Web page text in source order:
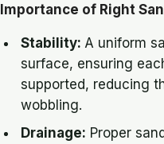
Importance of Right
Stability: A uniform
surface, ensuring
supported, reducing
wobbling.
Drainage: Proper